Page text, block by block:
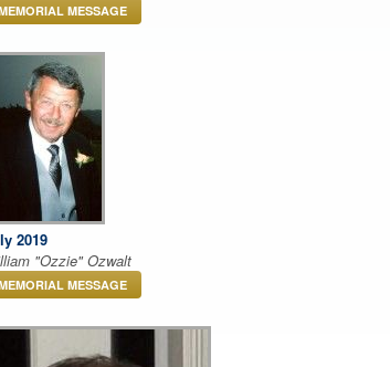
MESSAGE
2019
"Ozzie" Ozwalt
MESSAGE